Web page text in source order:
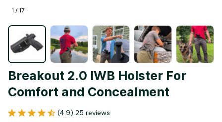
1 / 17
Breakout 2.0 IWB Holster For
Comfort and Concealment
(4.9) 25 reviews